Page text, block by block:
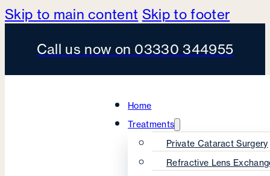
Skip to main content Skip to footer
Call us now on 03330 344955
Home
Treatments
Private Cataract Surgery
Refractive Lens